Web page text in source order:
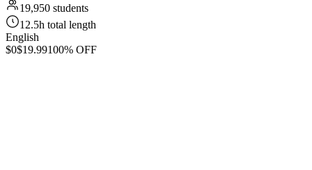
19,950 students
12.5h total length
English
$0$19.99100% OFF